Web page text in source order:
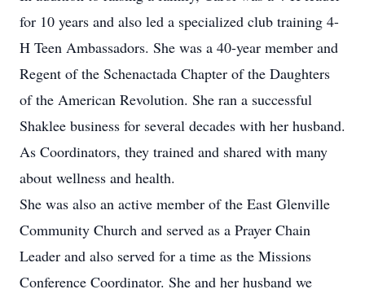
for 10 years and also led a specialized club training 4-
H Teen Ambassadors. She was a 40-year member and
Regent of the Schenactada Chapter of the Daughters
of the American Revolution. She ran a successful
Shaklee business for several decades with her husband.
As Coordinators, they trained and shared with many
about wellness and health.
She was also an active member of the East Glenville
Community Church and served as a Prayer Chain
Leader and also served for a time as the Missions
Conference Coordinator. She and her husband we